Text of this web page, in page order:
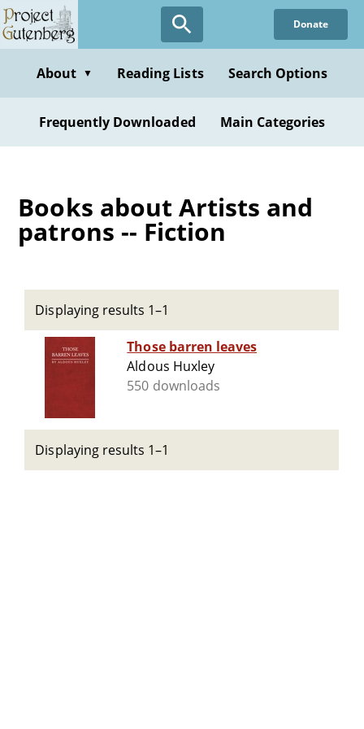
Skip
to
content
Donate
About ▼ Reading Lists Search Options
Frequently Downloaded Main Categories
Books about Artists and
patrons -- Fiction
Displaying results 1–1
Those barren leaves
Aldous Huxley
550 downloads
Displaying results 1–1